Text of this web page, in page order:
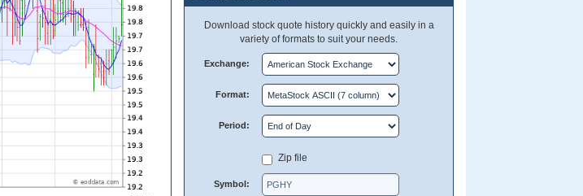
Download stock quote history quickly and easily in a
variety of formats to suit your needs.
Exchange:
Format:
Period:
Zip file
Symbol: